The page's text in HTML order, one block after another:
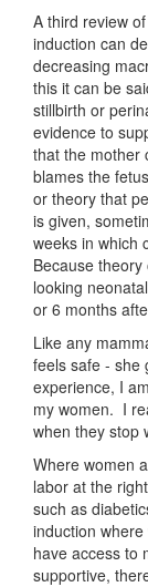
A third review
induction can
decreasing
this it can be
stillbirth or
evidence to
that the mother
blames the
or theory that
is given,
weeks in which
Because
looking
or 6 months
Like any
feels safe - she
experience, I
my women. I
when they stop
Where women
labor at the
such as
induction
have access to
supportive,